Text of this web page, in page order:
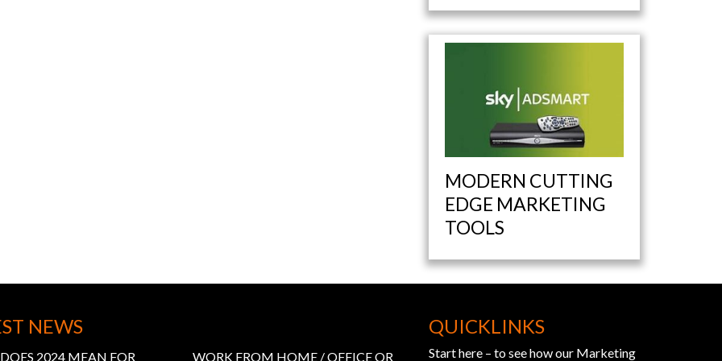
MODERN CUTTING
EDGE MARKETING
TOOLS
NEWS
2024 MEAN FOR WORK FROM HOME / OFFICE OR
QUICKLINKS
Start here – to see how our Marketing